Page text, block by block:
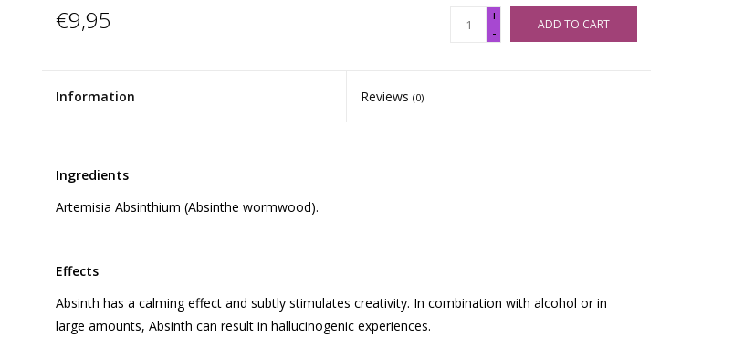
€9,95
+
-
ADD TO CART
Information Reviews(0)
Ingredients
Artemisia Absinthium (Absinthe wormwood).
Effects
Absinth has a calming effect and subtly stimulates creativity. In combination with alcohol or in
large amounts, Absinth can result in hallucinogenic experiences.